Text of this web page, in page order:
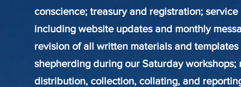
conscience; treasury and registration;
including website updates and monthly
revision of all written materials and
shepherding during our Saturday workshops;
distribution, collection, collating, and